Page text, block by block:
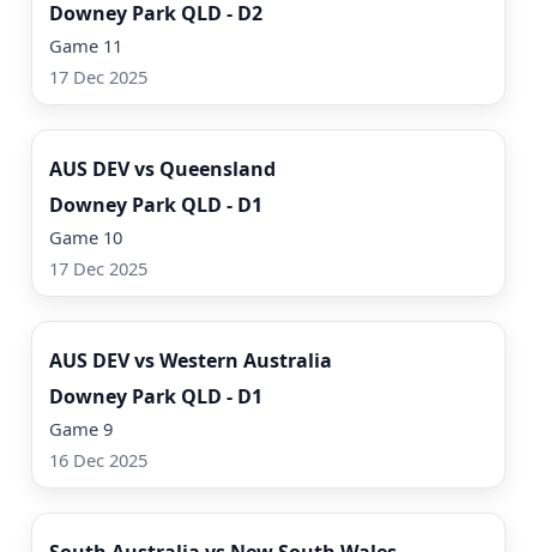
Downey Park QLD - D2
Game 11
17 Dec 2025
Watch Now
AUS DEV vs Queensland
Downey Park QLD - D1
Game 10
17 Dec 2025
Watch Now
AUS DEV vs Western Australia
Downey Park QLD - D1
Game 9
16 Dec 2025
Watch Now